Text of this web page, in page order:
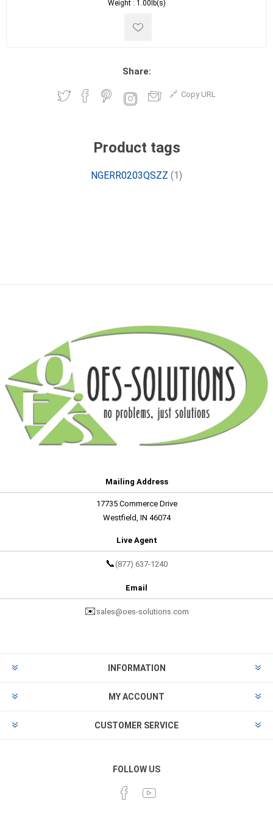
Weight : 1.00lb(s)
Share:
Copy URL
Product tags
NGERR0203QSZZ (1)
Mailing Address
17735 Commerce Drive
Westfield, IN 46074
Live Agent
📞 (877) 637-1240
Email
✉️ sales@oes-solutions.com
INFORMATION
MY ACCOUNT
CUSTOMER SERVICE
FOLLOW US